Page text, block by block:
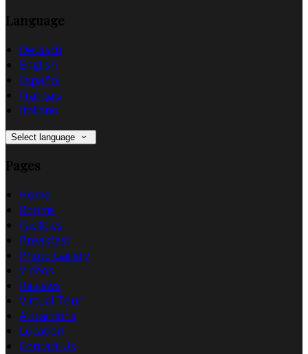
Language
Deutsch
English
Español
Français
Italiano
Select language
Pages
Home
Rooms
Facilities
Breakfast
Photo Gallery
Videos
Reviews
Virtual Tour
Attractions
Location
Contact Us